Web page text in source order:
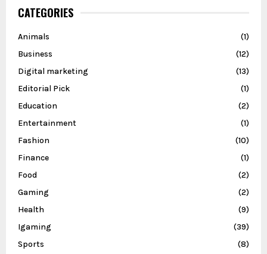
CATEGORIES
Animals
(1)
Business
(12)
Digital marketing
(13)
Editorial Pick
(1)
Education
(2)
Entertainment
(1)
Fashion
(10)
Finance
(1)
Food
(2)
Gaming
(2)
Health
(9)
Igaming
(39)
Sports
(8)